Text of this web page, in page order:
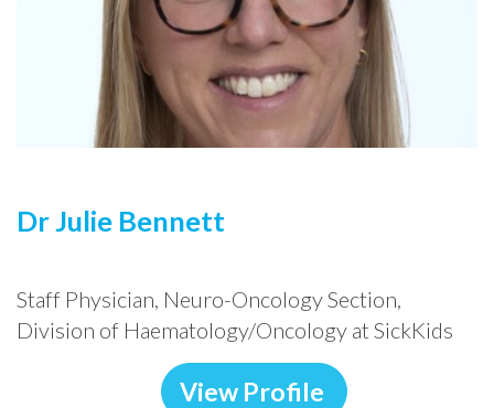
Dr Julie Bennett
Staff Physician, Neuro-Oncology Section,
Division of Haematology/Oncology at SickKids
View Profile